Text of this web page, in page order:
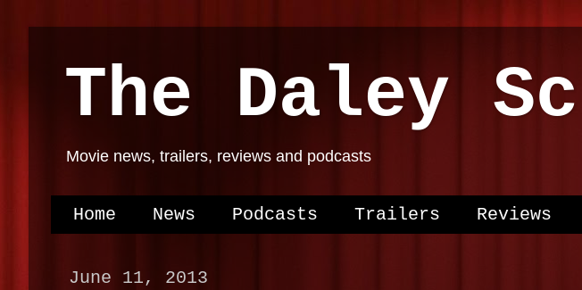
The Daley
Movie news, trailers, reviews and podcasts
Home News Podcasts Trailers Reviews
June 11, 2013